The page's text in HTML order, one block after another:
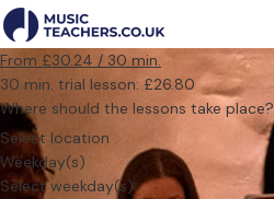
From £30.24 / 30 min.
30 min. trial lesson: £26.80
Where should the lessons take place?
Select location
Weekday(s)
Select weekday(s)